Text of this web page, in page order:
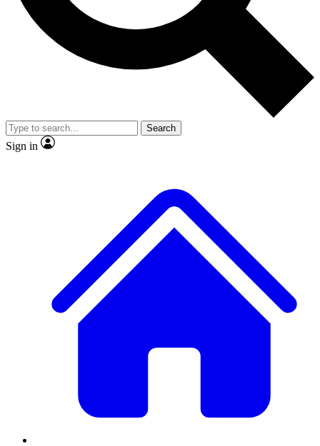
Exclusive, original
Member-only
JOIN LIVE SCIENCE PRO
Search
Sign in